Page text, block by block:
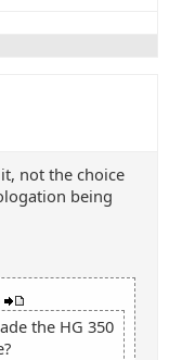
not the choice
being
the HG 350